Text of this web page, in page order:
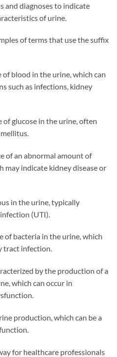
and diagnoses to indicate
of urine.
of terms that use the suffix
of blood in the urine, which can
such as infections, kidney
of glucose in the urine, often
of an abnormal amount of
may indicate kidney disease or
in the urine, typically
(UTI).
of bacteria in the urine, which
tract infection.
by the production of a
which can occur in
production, which can be a
for healthcare professionals